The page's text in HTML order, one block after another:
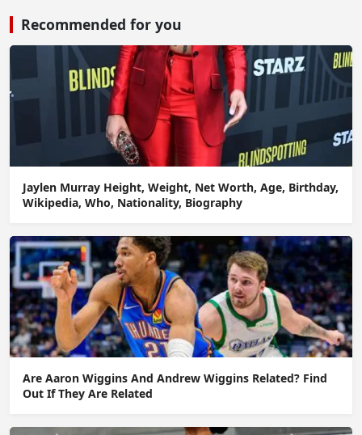
Recommended for you
Jaylen Murray Height, Weight, Net Worth, Age, Birthday,
Wikipedia, Who, Nationality, Biography
Are Aaron Wiggins And Andrew Wiggins Related? Find
Out If They Are Related